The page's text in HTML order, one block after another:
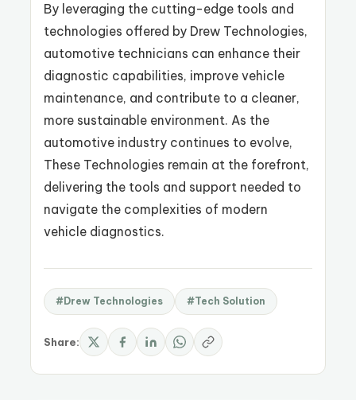
By leveraging the cutting-edge tools and
technologies offered by Drew Technologies,
automotive technicians can enhance their
diagnostic capabilities, improve vehicle
maintenance, and contribute to a cleaner,
more sustainable environment. As the
automotive industry continues to evolve,
These Technologies remain at the forefront,
delivering the tools and support needed to
navigate the complexities of modern
vehicle diagnostics.
#Drew Technologies #Tech Solution
Share: